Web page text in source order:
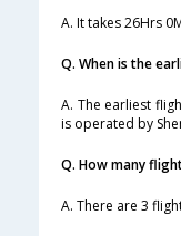
A. It takes 26Hrs
Q. When is the
A. The earliest
is operated by
Q. How many
A. There are 3